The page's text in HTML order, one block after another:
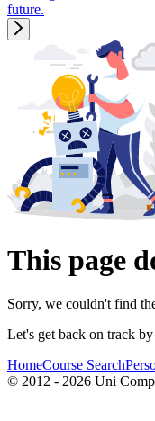
future.
This page
Sorry, we couldn't find
Let's get back on track
HomeCourse Search
© 2012 - 2026 Uni